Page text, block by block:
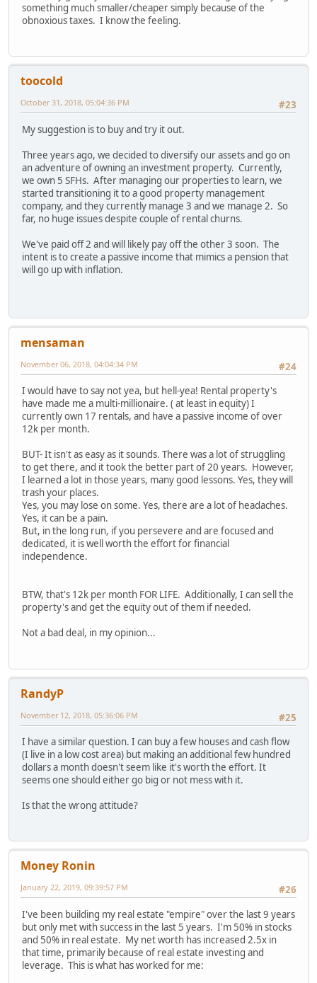
something much smaller/cheaper simply because of the
obnoxious taxes. I know the feeling.
toocold
#23
October 31, 2018, 05:04:36 PM
My suggestion is to buy and try it out.
Three years ago, we decided to diversify our assets and go on
an adventure of owning an investment property. Currently,
we own 5 SFHs. After managing our properties to learn, we
started transitioning it to a good property management
company, and they currently manage 3 and we manage 2. So
far, no huge issues despite couple of rental churns.
We've paid off 2 and will likely pay off the other 3 soon. The
intent is to create a passive income that mimics a pension that
will go up with inflation.
mensaman
#24
November 06, 2018, 04:04:34 PM
I would have to say not yea, but hell-yea! Rental property's
have made me a multi-millionaire. ( at least in equity) I
currently own 17 rentals, and have a passive income of over
12k per month.
BUT- It isn't as easy as it sounds. There was a lot of struggling
to get there, and it took the better part of 20 years. However,
I learned a lot in those years, many good lessons. Yes, they will
trash your places.
Yes, you may lose on some. Yes, there are a lot of headaches.
Yes, it can be a pain.
But, in the long run, if you persevere and are focused and
dedicated, it is well worth the effort for financial
independence.
BTW, that's 12k per month FOR LIFE. Additionally, I can sell the
property's and get the equity out of them if needed.
Not a bad deal, in my opinion...
RandyP
#25
November 12, 2018, 05:36:06 PM
I have a similar question. I can buy a few houses and cash flow
(I live in a low cost area) but making an additional few hundred
dollars a month doesn't seem like it's worth the effort. It
seems one should either go big or not mess with it.
Is that the wrong attitude?
Money Ronin
#26
January 22, 2019, 09:39:57 PM
I've been building my real estate "empire" over the last 9 years
but only met with success in the last 5 years. I'm 50% in stocks
and 50% in real estate. My net worth has increased 2.5x in
that time, primarily because of real estate investing and
leverage. This is what has worked for me: